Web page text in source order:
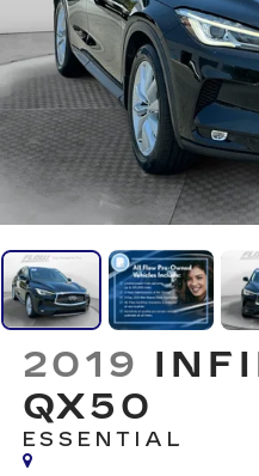
2019
QX50
ESSENTIAL